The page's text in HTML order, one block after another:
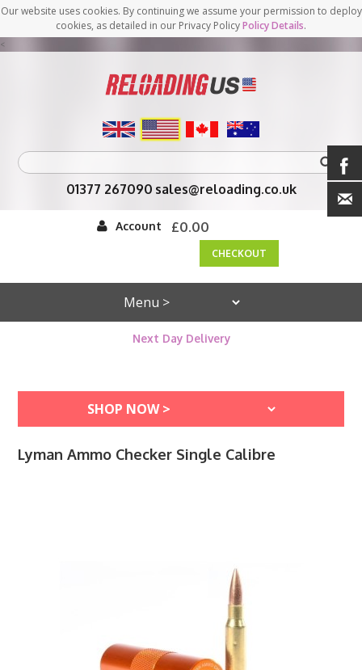
Our website uses cookies. By continuing we assume your permission to deploy
cookies, as detailed in our Privacy PolicyPolicy Details.
<
01377 267090 sales@reloading.co.uk
Account £0.00
CHECKOUT
Next Day Delivery
Lyman Ammo Checker Single Calibre